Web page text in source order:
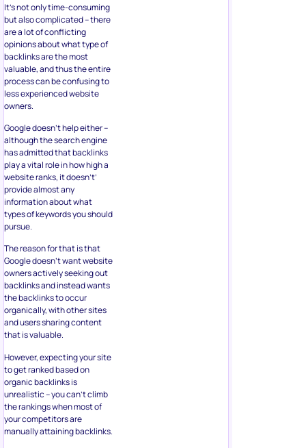
It’s not only time-consuming
but also complicated – there
are a lot of conflicting
opinions about what type of
backlinks are the most
valuable, and thus the entire
process can be confusing to
less experienced website
owners.
Google doesn’t help either –
although the search engine
has admitted that backlinks
play a vital role in how high a
website ranks, it doesn’t’
provide almost any
information about what
types of keywords you should
pursue.
The reason for that is that
Google doesn’t want website
owners actively seeking out
backlinks and instead wants
the backlinks to occur
organically, with other sites
and users sharing content
that is valuable.
However, expecting your site
to get ranked based on
organic backlinks is
unrealistic – you can’t climb
the rankings when most of
your competitors are
manually attaining backlinks.